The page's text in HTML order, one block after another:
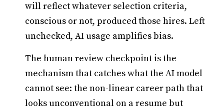
will reflect whatever selection criteria,
conscious or not, produced those hires. Left
unchecked, AI usage amplifies bias.
The human review checkpoint is the
mechanism that catches what the AI model
cannot see: the non-linear career path that
looks unconventional on a resume but